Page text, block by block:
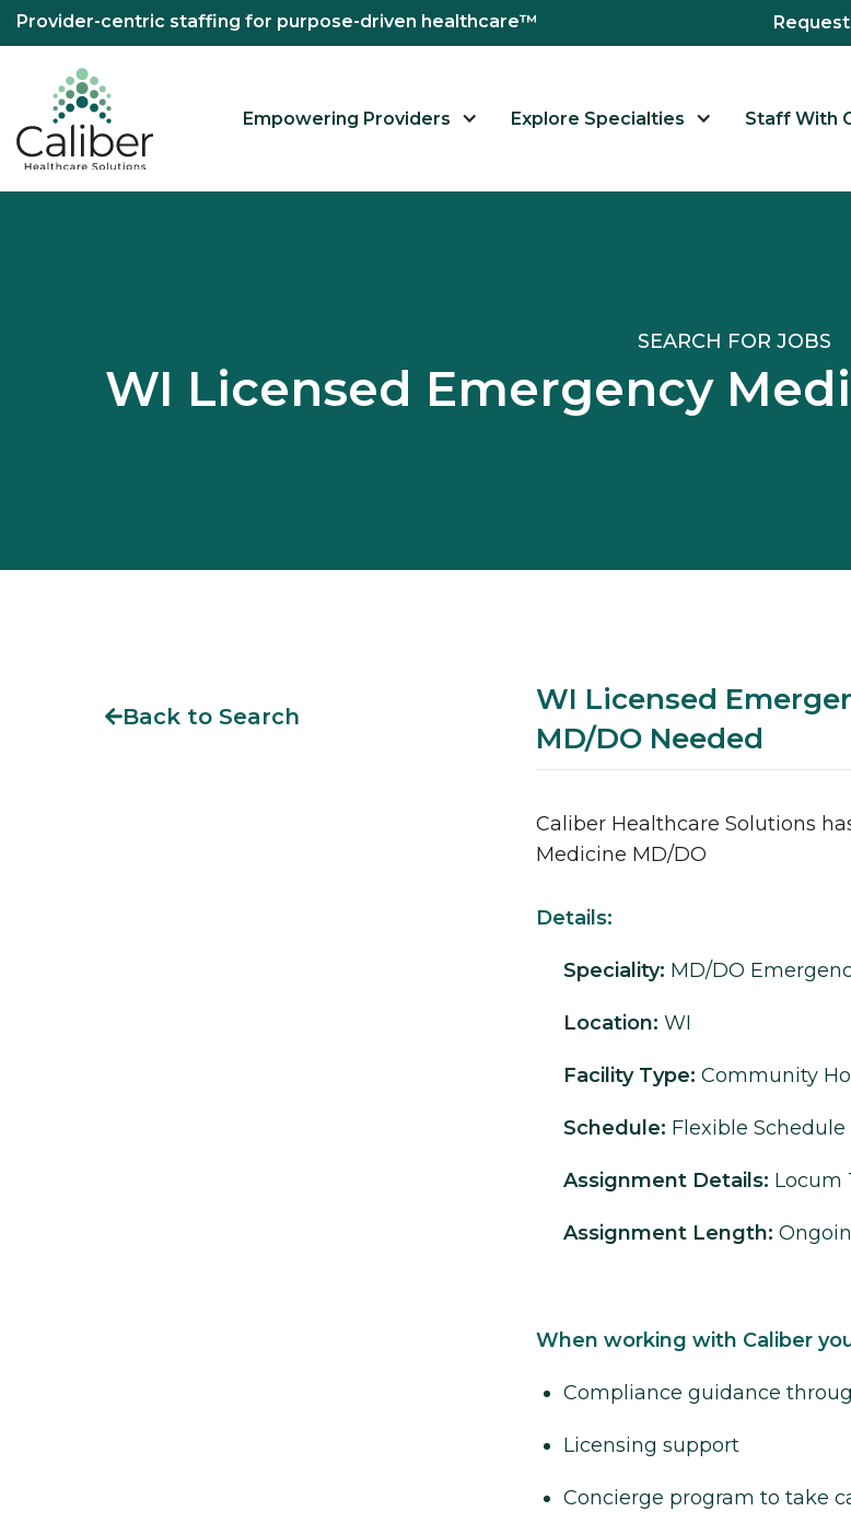
Provider-centric staffing for purpose-driven healthcare™
Empowering Providers Explore Specialties Staff With
SEARCH FOR JOBS
WI Licensed Emergency
Back to Search
WI Licensed
MD/DO Needed
Caliber Healthcare Solutions
Medicine MD/DO
Details:
Speciality: MD/DO
Location: WI
Facility Type: Community
Schedule: Flexible Schedule
Assignment Details: Locum
Assignment Length:
When working with Caliber
Compliance guidance
Licensing support
Concierge program to take